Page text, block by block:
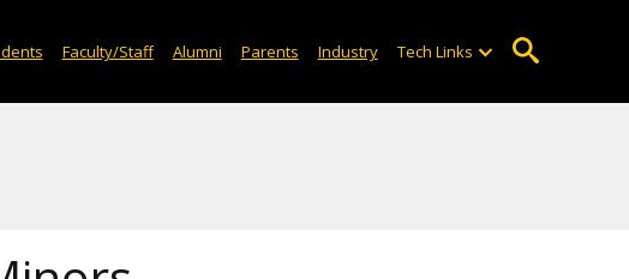
Faculty/Staff Alumni Parents Industry Tech Links